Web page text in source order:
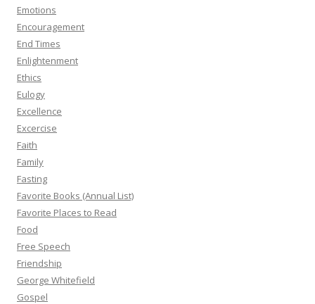
Emotions
Encouragement
End Times
Enlightenment
Ethics
Eulogy
Excellence
Excercise
Faith
Family
Fasting
Favorite Books (Annual List)
Favorite Places to Read
Food
Free Speech
Friendship
George Whitefield
Gospel